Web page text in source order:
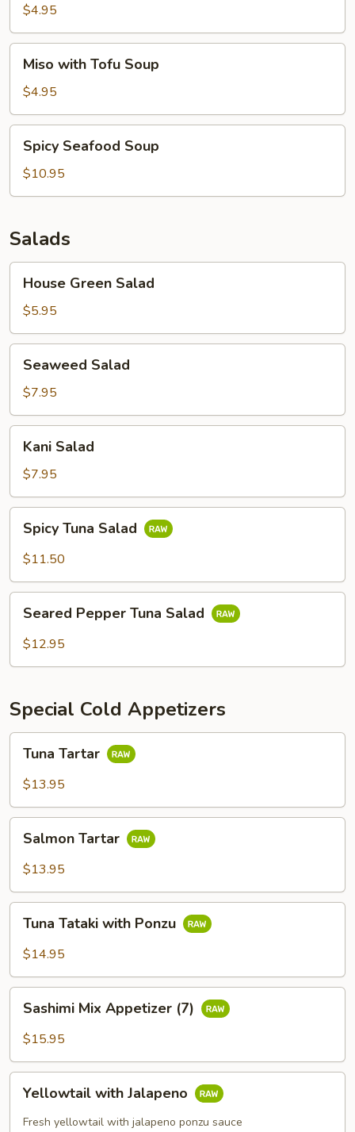
$4.95
with
Tofu
Soup
Miso with Tofu Soup
$4.95
Seafood
Soup
Spicy Seafood Soup
$10.95
Salads
Green
Salad
House Green Salad
$5.95
Salad
Seaweed Salad
$7.95
Salad
Kani Salad
$7.95
Tuna
Salad
Spicy Tuna Salad
$11.50
Pepper
Tuna
Seared Pepper Tuna Salad
$12.95
Special Cold Appetizers
Tartar
Tuna Tartar
$13.95
Tartar
Salmon Tartar
$13.95
Tataki
with
Tuna Tataki with Ponzu
$14.95
Mix
Appetizer
Sashimi Mix Appetizer (7)
$15.95
with
Jalapeno
Yellowtail with Jalapeno
Fresh yellowtail with jalapeno ponzu sauce